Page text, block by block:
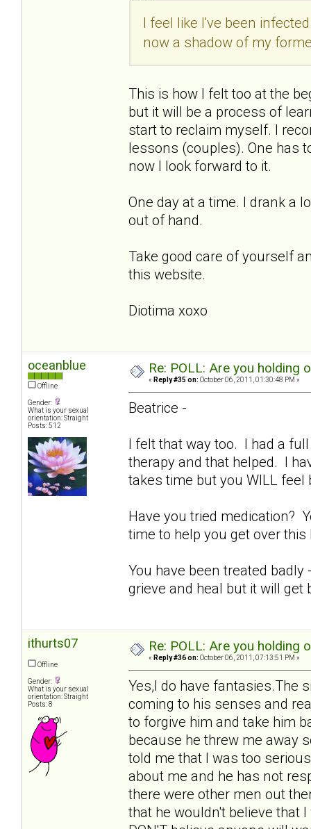
I feel like I've been
now a shadow of my
This is how I felt too at the
but it will be a process of
start to reclaim myself. I
lessons (couples). One has
now I look forward to it.
One day at a time. I drank a
out of hand.
Take good care of yourself
this website.
Diotima xoxo
oceanblue
Offline
Gender:
What is your sexual
orientation: Straight
Posts: 512
Re: POLL: Are you holding
« Reply #35 on: October 06, 2011, 01:30:48 PM »
Beatrice -
I felt that way too. I had a
therapy and that helped. I
takes time but you WILL
Have you tried medication?
time to help you get over
You have been treated
grieve and heal but it will get
ithurts07
Offline
Gender:
What is your sexual
orientation: Straight
Posts: 8
Re: POLL: Are you holding
« Reply #36 on: October 06, 2011, 07:13:51 PM »
Yes,I do have fantasies.The
coming to his senses and
to forgive him and take him
because he threw me away
told me that I was too
about me and he has not
there were other men out
that he wouldn't believe that